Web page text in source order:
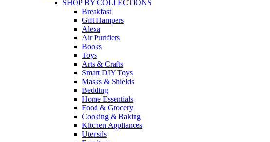
SHOP BY COLLECTIONS
Breakfast
Gift Hampers
Alexa
Air Purifiers
Books
Toys
Arts & Crafts
Smart DIY Toys
Masks & Shields
Bedding
Home Essentials
Food & Grocery
Cooking & Baking
Kitchen Appliances
Utensils